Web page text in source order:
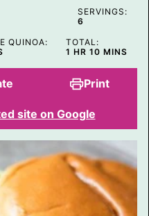
SERVINGS:
6
QUINOA:
TOTAL:
1 HOUR
HR 10MINUTES
MINS
Print
site on Google